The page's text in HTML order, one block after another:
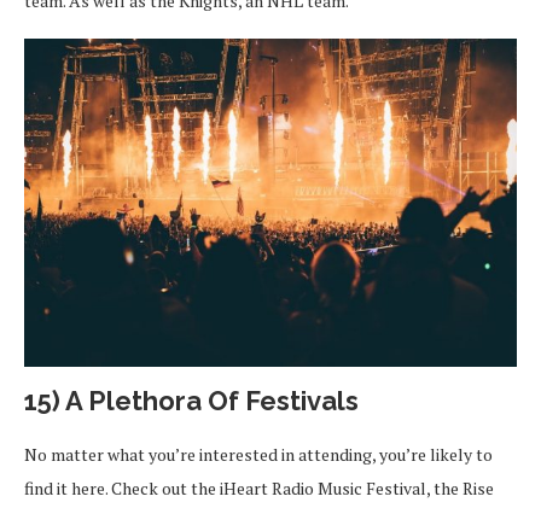
15) A Plethora Of Festivals
No matter what you’re interested in attending, you’re likely to
find it here. Check out the iHeart Radio Music Festival, the Rise